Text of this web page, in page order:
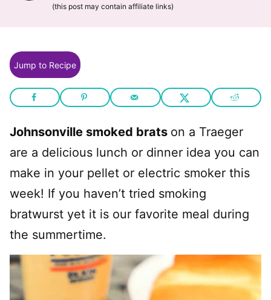
(this post may contain affiliate links)
Jump to Recipe
Johnsonville smoked brats on a Traeger
are a delicious lunch or dinner idea you can
make in your pellet or electric smoker this
week! If you haven’t tried smoking
bratwurst yet it is our favorite meal during
the summertime.